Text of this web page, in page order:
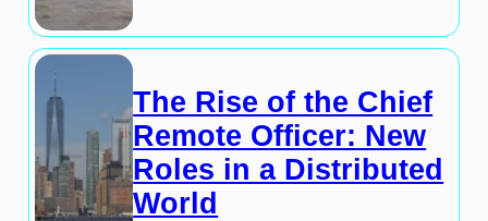
The Rise of the Chief
Remote Officer: New
Roles in a Distributed
World